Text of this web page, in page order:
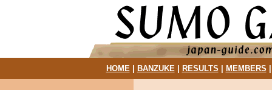
HOME| BANZUKE| RESULTS MEMBERS